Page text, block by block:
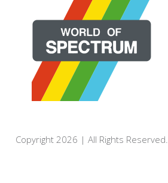
Copyright 2026 | All Rights Reserved.